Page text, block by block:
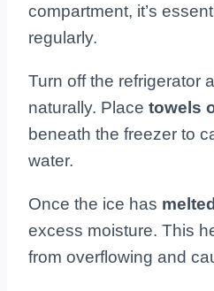
compartment, it’s
regularly.
Turn off the refrigerator
naturally. Place towels
beneath the freezer to
water.
Once the ice has
excess moisture. This
from overflowing and